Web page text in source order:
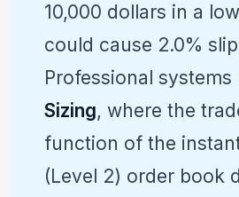
10,000 dollars in a
could cause 2.0%
Professional systems
Sizing, where the
function of the
(Level 2) order book